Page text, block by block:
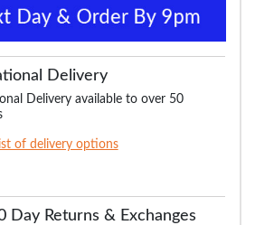
Delivery
Delivery available to over 50
of delivery options
Day Returns & Exchanges